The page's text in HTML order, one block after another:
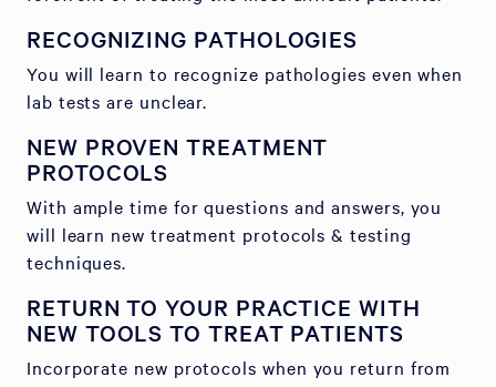
RECOGNIZING PATHOLOGIES
You will learn to recognize pathologies even when
lab tests are unclear.
NEW PROVEN TREATMENT
PROTOCOLS
With ample time for questions and answers, you
will learn new treatment protocols & testing
techniques.
RETURN TO YOUR PRACTICE WITH
NEW TOOLS TO TREAT PATIENTS
Incorporate new protocols when you return from